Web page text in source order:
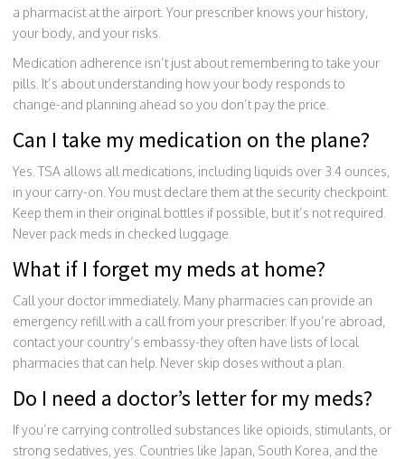
a pharmacist at the airport. Your prescriber knows your history,
your body, and your risks.
Medication adherence isn’t just about remembering to take your
pills. It’s about understanding how your body responds to
change-and planning ahead so you don’t pay the price.
Can I take my medication on the plane?
Yes. TSA allows all medications, including liquids over 3.4 ounces,
in your carry-on. You must declare them at the security checkpoint.
Keep them in their original bottles if possible, but it’s not required.
Never pack meds in checked luggage.
What if I forget my meds at home?
Call your doctor immediately. Many pharmacies can provide an
emergency refill with a call from your prescriber. If you’re abroad,
contact your country’s embassy-they often have lists of local
pharmacies that can help. Never skip doses without a plan.
Do I need a doctor’s letter for my meds?
If you’re carrying controlled substances like opioids, stimulants, or
strong sedatives, yes. Countries like Japan, South Korea, and the